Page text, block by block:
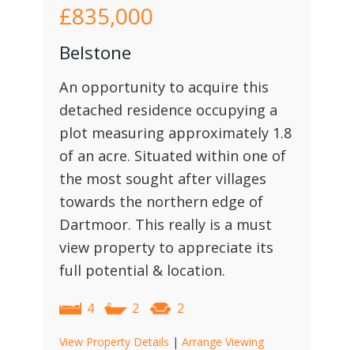
£835,000
Belstone
An opportunity to acquire this
detached residence occupying a
plot measuring approximately 1.8
of an acre. Situated within one of
the most sought after villages
towards the northern edge of
Dartmoor. This really is a must
view property to appreciate its
full potential & location.
4 2 2
View Property Details | Arrange Viewing